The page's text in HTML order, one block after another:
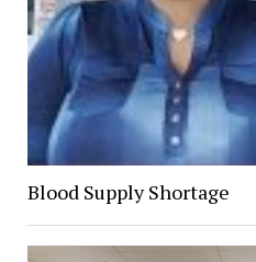
Blood Supply Shortage